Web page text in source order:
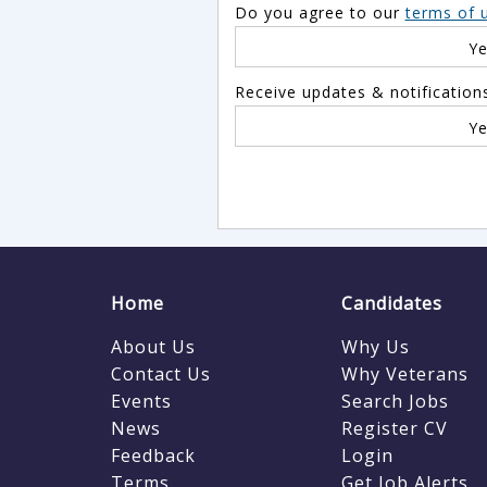
Interim
Legal
Media, Advertising & Design
Secretarial, PA & Admin
Austria
Bahamas
Barbados
Do you agree to ourterms of
Receive updates &
Home
About Us
Contact Us
Events
News
Feedback
Candidates
Why Us
Why Veterans
Search Jobs
Register CV
Login